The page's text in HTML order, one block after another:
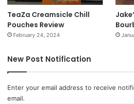
TeaZa Creamsicle Chill
Pouches Review
February 24, 2024
New Post Notification
Enter your email address to receive
email.